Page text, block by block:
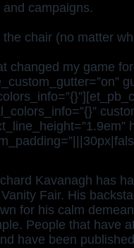
campaigns.
chair (no matter
changed my game
Kavanagh has
Fair. His
for his calm
People that have
have been